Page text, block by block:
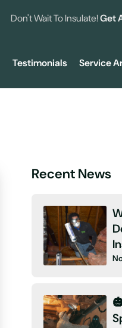
Don't Wait To Insulate!Get
Testimonials Service
Recent News